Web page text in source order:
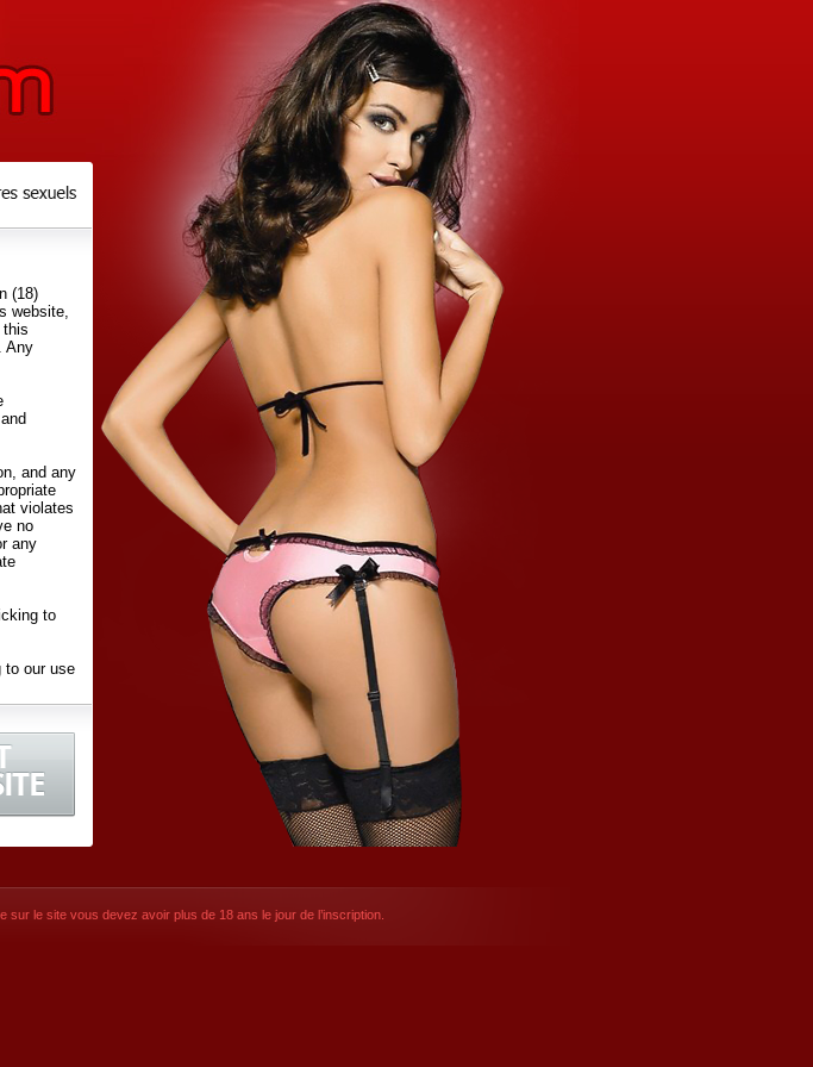
(18)
website,
this
. Any
and any
violates
no
any
to
to our use
you are
sur le site vous devez avoir plus de 18 ans le jour de l’inscription.